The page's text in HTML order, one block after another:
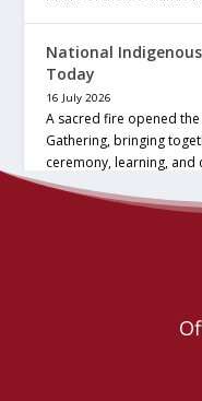
National
Today
16 July 2026
A sacred fire opened
Gathering, bringing
ceremony, learning,
More